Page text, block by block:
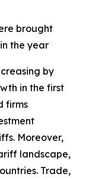
brought
the year
by
in the first
firms
Moreover,
landscape,
Trade,